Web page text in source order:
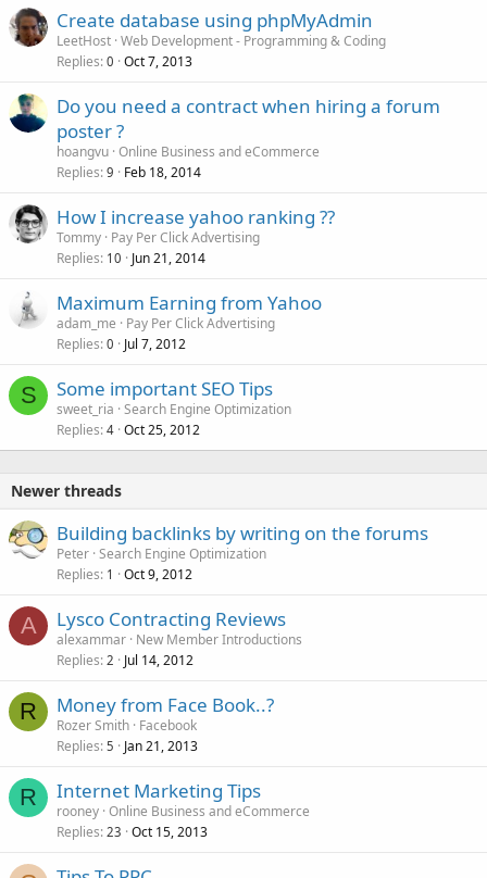
Create database using phpMyAdmin
LeetHost Web Development - Programming & Coding
Replies 0 Oct 7, 2013
Do you need a contract when hiring a forum
poster ?
hoangvu Online Business and eCommerce
Replies 9 Feb 18, 2014
How I increase yahoo ranking ??
Tommy Pay Per Click Advertising
Replies 10 Jun 21, 2014
Maximum Earning from Yahoo
adam_me
Pay Per Click Advertising
Replies 0 Jul 7, 2012
S Some important SEO Tips
sweet_ria Search Engine Optimization
Replies 4 Oct 25, 2012
Newer threads
Building backlinks by writing on the forums
Peter Search Engine Optimization
Replies 1 Oct 9, 2012
A Lysco Contracting Reviews
alexammar New Member Introductions
Replies 2 Jul 14, 2012
R Money from Face Book..?
Rozer Smith Facebook
Replies 5 Jan 21, 2013
R Internet Marketing Tips
rooney Online Business and eCommerce
Replies 23 Oct 15, 2013